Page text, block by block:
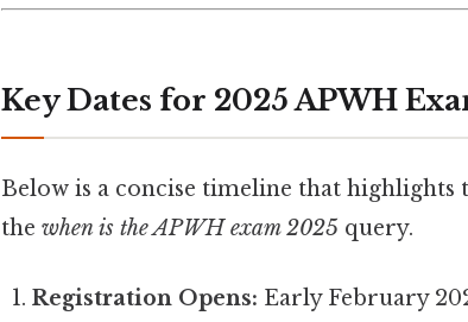
Key Dates for 2025 APWH
Below is a concise timeline that
the when is the APWH exam 2025 query.
Registration Opens: Early February